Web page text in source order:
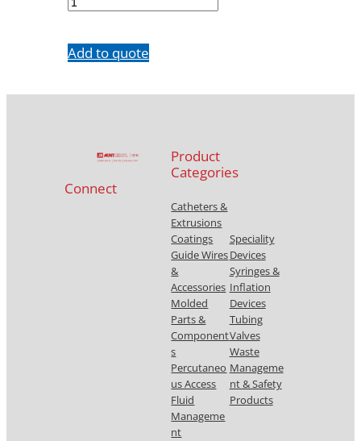
Add to quote
Connect
Product
Categories
Catheters &
Extrusions
Coatings
Guide Wires
&
Accessories
Molded
Parts &
Component
s
Percutaneo
us Access
Fluid
Manageme
nt
Speciality
Devices
Syringes &
Inflation
Devices
Tubing
Valves
Waste
Manageme
nt & Safety
Products